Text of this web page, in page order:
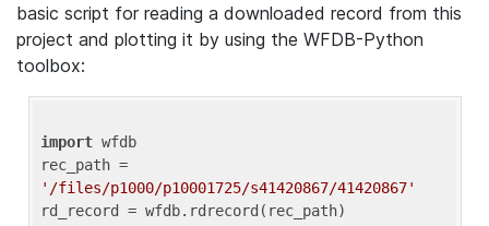
basic script for reading a downloaded record from this
project and plotting it by using the WFDB-Python
toolbox:
import wfdb
'/files/p1000/p10001725/s41420867/41420867'
rd_record = wfdb.rdrecord(rec_path)